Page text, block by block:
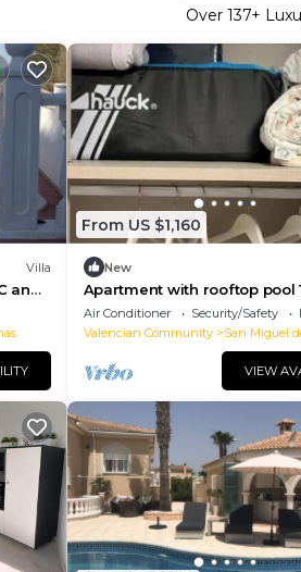
Over 137+
Villa
and
From US $1,160
New
Apartment with rooftop pool
the beach
Air Conditioner Security/Safety
Valencian Community
San Miguel
VIEW